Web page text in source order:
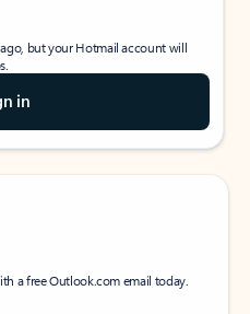
but your Hotmail account will
in
a free Outlook.com email today.